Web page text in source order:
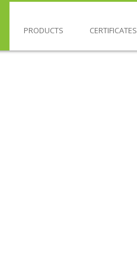
PRODUCTS CERTIFICATES